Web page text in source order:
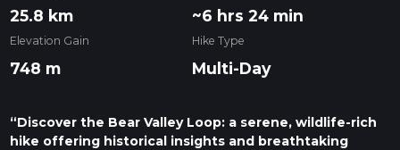
25.8 km ~6 hrs 24 min
Elevation Gain
748 m
Hike Type
Multi-Day
“Discover the Bear Valley Loop: a serene, wildlife-rich
hike offering historical insights and breathtaking